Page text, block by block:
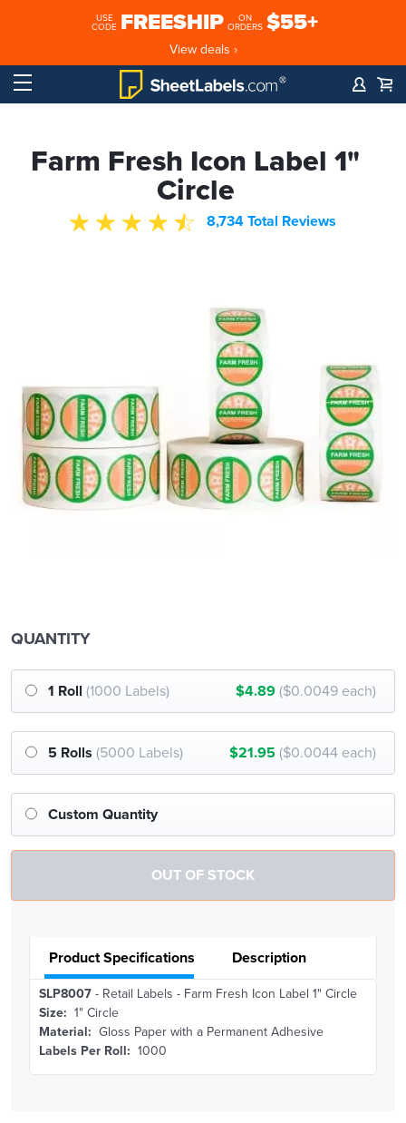
USE
CODE FREESHIP
ON
ORDERS $55+
View deals ›
Farm Fresh Icon Label 1"
Circle
8,734 Total Reviews
QUANTITY
1 Roll (1000 Labels) $4.89 ($0.0049 each)
5 Rolls (5000 Labels) $21.95 ($0.0044 each)
Custom Quantity
Product Specifications Description
SLP8007 - Retail Labels - Farm Fresh Icon Label 1" Circle
Size: 1" Circle
Material: Gloss Paper with a Permanent Adhesive
Labels Per Roll: 1000